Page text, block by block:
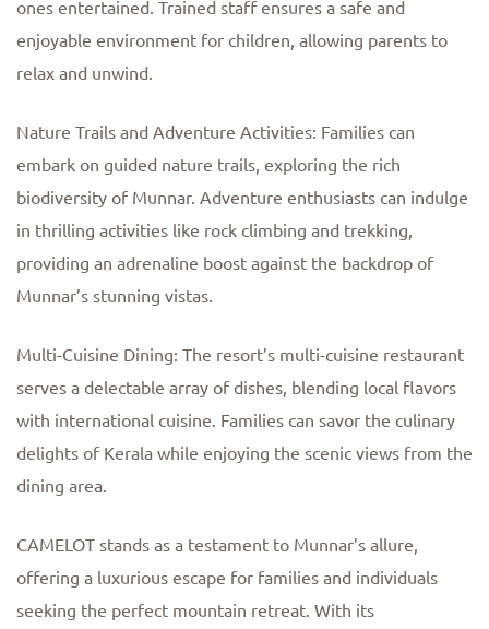
ones entertained. Trained staff ensures a safe and
enjoyable environment for children, allowing parents to
relax and unwind.
Nature Trails and Adventure Activities: Families can
embark on guided nature trails, exploring the rich
biodiversity of Munnar. Adventure enthusiasts can indulge
in thrilling activities like rock climbing and trekking,
providing an adrenaline boost against the backdrop of
Munnar’s stunning vistas.
Multi-Cuisine Dining: The resort’s multi-cuisine restaurant
serves a delectable array of dishes, blending local flavors
with international cuisine. Families can savor the culinary
delights of Kerala while enjoying the scenic views from the
dining area.
CAMELOT stands as a testament to Munnar’s allure,
offering a luxurious escape for families and individuals
seeking the perfect mountain retreat. With its